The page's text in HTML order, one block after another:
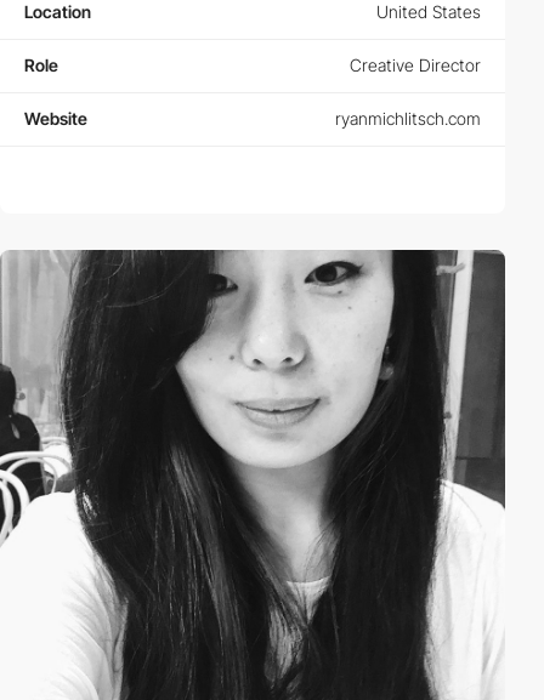
Location United States
Role Creative Director
Website ryanmichlitsch.com